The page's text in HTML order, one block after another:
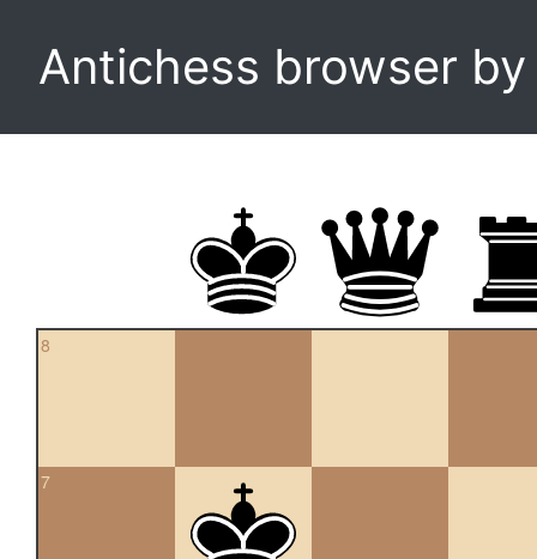
Antichess browser
8
7